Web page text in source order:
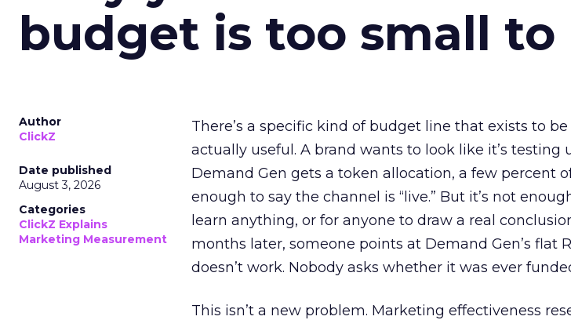
budget is too small
Author
ClickZ
Date published
August 3, 2026
Categories
ClickZ Explains
Marketing Measurement
There’s a specific kind of budget line that exists to
actually useful. A brand wants to look like it’s testing
Demand Gen gets a token allocation, a few percent
enough to say the channel is “live.” But it’s not
learn anything, or for anyone to draw a real
months later, someone points at Demand Gen’s flat
doesn’t work. Nobody asks whether it was ever
This isn’t a new problem. Marketing effectiveness